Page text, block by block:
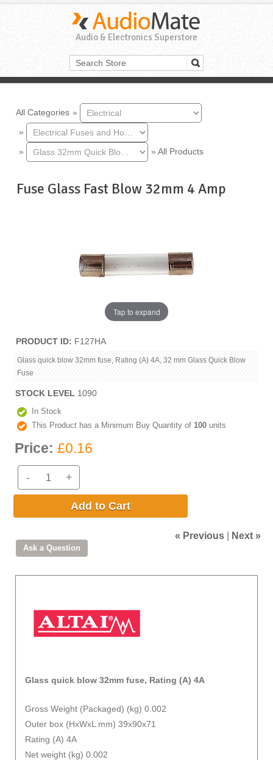
Audio & Electronics Superstore
All Categories »
»
»
» All Products
Fuse Glass Fast Blow 32mm 4 Amp
Tap to expand
PRODUCT ID F127HA
Glass quick blow 32mm fuse, Rating (A) 4A, 32 mm Glass Quick Blow
Fuse
STOCK LEVEL 1090
In Stock
This Product has a Minimum Buy Quantity of 100 units
Price: £0.16
- +
Add to Cart
« Previous Next »
Glass quick blow 32mm fuse, Rating (A) 4A
Gross Weight (Packaged) (kg) 0.002
Outer box (HxWxL mm) 39x90x71
Rating (A) 4A
Net weight (kg) 0.002